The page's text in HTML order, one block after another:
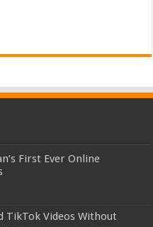
First Ever Online
TikTok Videos Without